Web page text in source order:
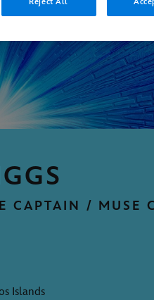
CAPTAIN / MUSE
Islands
Reject All